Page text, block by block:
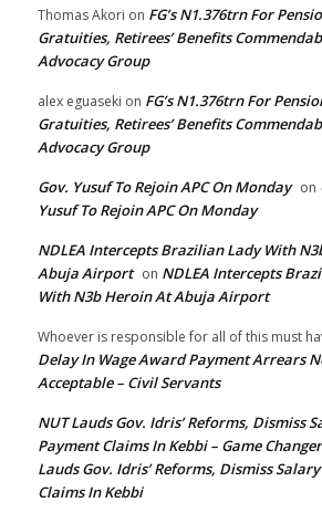
Thomas Akori on FG’s N1.376trn For
Gratuities, Retirees’ Benefits
Advocacy Group
alex eguaseki on FG’s N1.376trn For
Gratuities, Retirees’ Benefits
Advocacy Group
Gov. Yusuf To Rejoin APC On Monday on
Yusuf To Rejoin APC On Monday
NDLEA Intercepts Brazilian Lady With
Abuja Airport on NDLEA Intercepts
With N3b Heroin At Abuja Airport
Whoever is responsible for all of this must
Delay In Wage Award Payment Arrears
Acceptable – Civil Servants
NUT Lauds Gov. Idris’ Reforms, Dismiss
Payment Claims In Kebbi – Game
Lauds Gov. Idris’ Reforms, Dismiss
Claims In Kebbi